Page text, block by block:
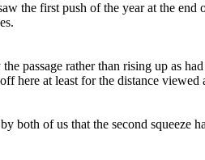
the first push of the year at the
passage rather than rising up as
here at least for the distance viewed
both of us that the second squeeze